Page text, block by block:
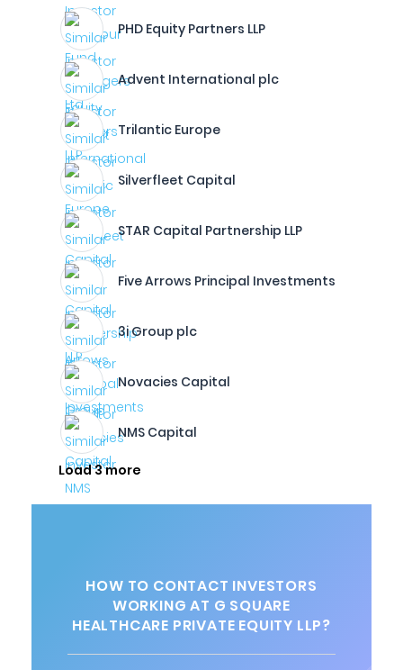
PHD Equity Partners LLP
Advent International plc
Trilantic Europe
Silverfleet Capital
STAR Capital Partnership LLP
Five Arrows Principal Investments
3i Group plc
Novacies Capital
NMS Capital
Load 3 more
HOW TO CONTACT INVESTORS
WORKING AT G SQUARE
HEALTHCARE PRIVATE EQUITY LLP?